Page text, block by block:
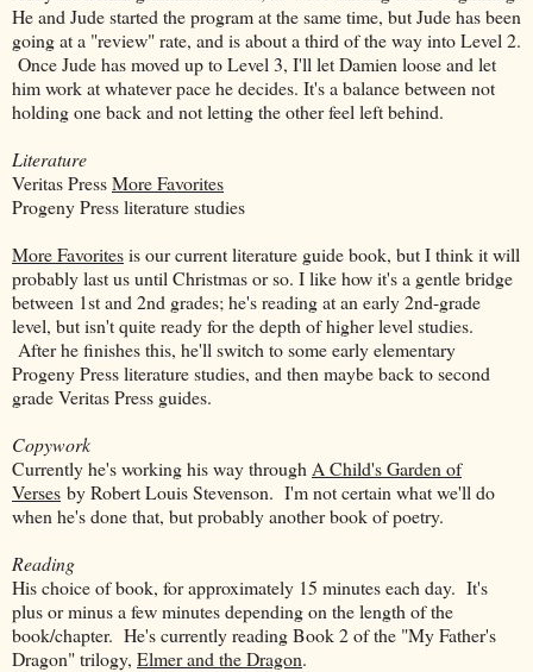
He and Jude started the program at the same time, but Jude has been
going at a "review" rate, and is about a third of the way into Level 2.
Once Jude has moved up to Level 3, I'll let Damien loose and let
him work at whatever pace he decides. It's a balance between not
holding one back and not letting the other feel left behind.
Literature
Veritas PressMore Favorites
Progeny Press literature studies
More Favoritesis our current literature guide book, but I think it will
probably last us until Christmas or so. I like how it's a gentle bridge
between 1st and 2nd grades; he's reading at an early 2nd-grade
level, but isn't quite ready for the depth of higher level studies.
After he finishes this, he'll switch to some early elementary
Progeny Press literature studies, and then maybe back to second
grade Veritas Press guides.
Copywork
Currently he's working his way through A Child's Garden of
Verses by Robert Louis Stevenson. I'm not certain what we'll do
when he's done that, but probably another book of poetry.
Reading
His choice of book, for approximately 15 minutes each day. It's
plus or minus a few minutes depending on the length of the
book/chapter. He's currently reading Book 2 of the "My Father's
Dragon" trilogy, Elmer and the Dragon.